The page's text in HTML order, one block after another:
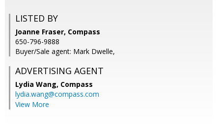
LISTED BY
Joanne Fraser, Compass
650-796-9888
Buyer/Sale agent: Mark Dwelle,
ADVERTISING AGENT
Lydia Wang, Compass
lydia.wang@compass.com
View More